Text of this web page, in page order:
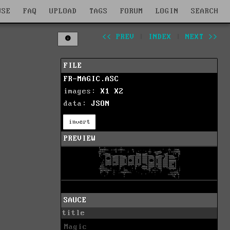
FAQ UPLOAD TAGS FORUM LOGIN SEARCH
<< PREV INDEX NEXT >>
FILE
FR-MAGIC.ASC
images: X1
X2
data: JSON
invert
PREVIEW
SAUCE
title
Magic